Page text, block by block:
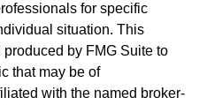
for specific
situation. This
by FMG Suite to
that may be of
with the named broker-